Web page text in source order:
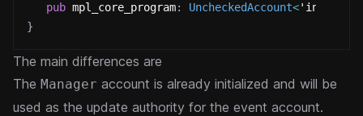
pub mpl_core_program: UncheckedAccount<'info
}
The main differences are
The Manager account is already initialized and will be
used as the update authority for the event account.